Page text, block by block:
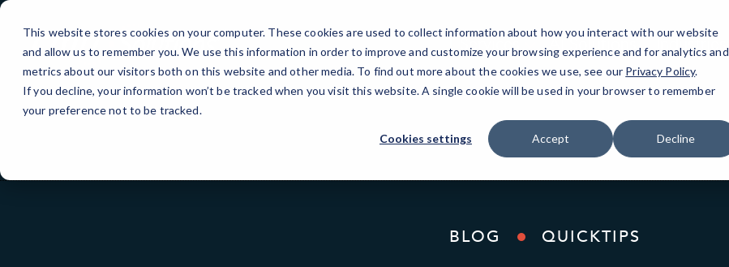
This website stores cookies on your computer. These cookies are used to collect information about how you interact with our website
and allow us to remember you. We use this information in order to improve and customize your browsing experience and for analytics and
metrics about our visitors both on this website and other media. To find out more about the cookies we use, see our Privacy Policy.
If you decline, your information won’t be tracked when you visit this website. A single cookie will be used in your browser to remember
your preference not to be tracked.
Cookies settings Accept Decline
Skip
Content
IT Services AI Solutions Industries
BLOG QUICKTIPS